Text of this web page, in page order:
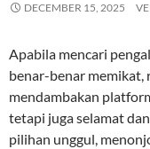
DECEMBER 15, 2025
Apabila mencari
benar-benar memikat,
mendambakan
tetapi juga selamat
pilihan unggul,